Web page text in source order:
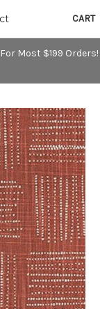
Most $199 Orders!
CART